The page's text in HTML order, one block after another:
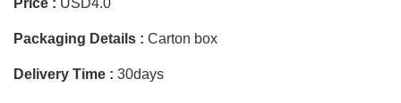
Packaging Details : Carton box
Delivery Time : 30days